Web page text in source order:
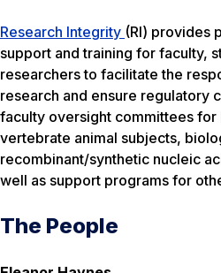
Research Integrity (RI) provides
support and training for faculty,
researchers to facilitate the
research and ensure regulatory
faculty oversight committees for
vertebrate animal subjects,
recombinant/synthetic nucleic
well as support programs for
The People